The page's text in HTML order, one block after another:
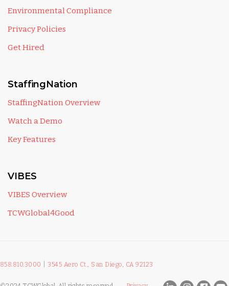
Environmental Compliance
Privacy Policies
Get Hired
StaffingNation
StaffingNation Overview
Watch a Demo
Key Features
VIBES
VIBES Overview
TCWGlobal4Good
858.810.3000 3545 Aero Ct., San Diego, CA 92123